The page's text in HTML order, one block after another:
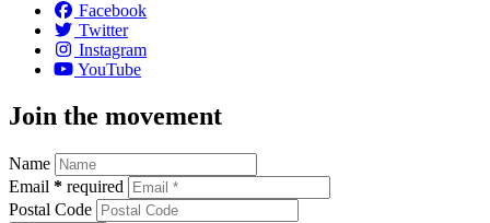
Facebook
Twitter
Instagram
YouTube
Join the movement
Name
Email * required
Postal Code